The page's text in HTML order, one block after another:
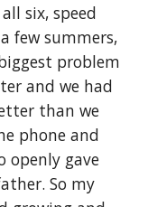
six, speed
few summers,
problem
and we had
than we
phone and
openly gave
So my